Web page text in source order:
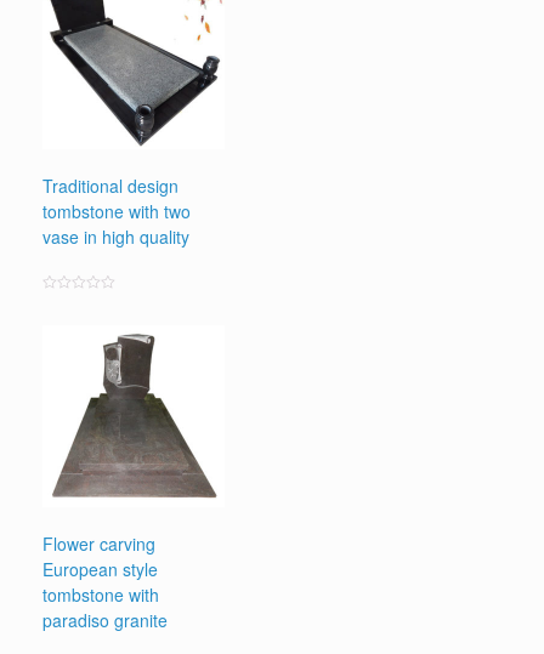
Traditional design
tombstone with two
vase in high quality
Flower carving
European style
tombstone with
paradiso granite